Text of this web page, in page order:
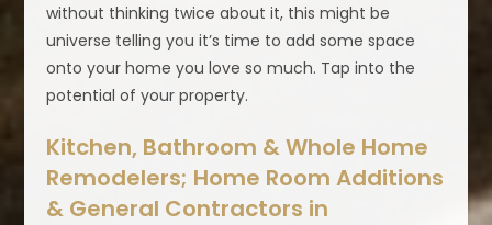
without thinking twice about it, this might be
universe telling you it’s time to add some space
onto your home you love so much. Tap into the
potential of your property.
Kitchen, Bathroom & Whole Home
Remodelers; Home Room Additions
& General Contractors in